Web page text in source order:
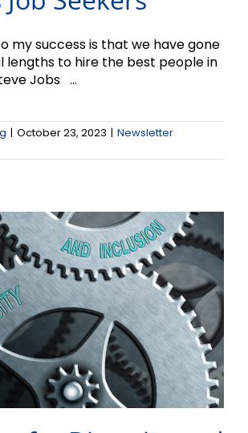
my success is that we have gone
lengths to hire the best people in
Jobs ...
| October 23, 2023 | Newsletter
for Diversity
and Inclusion